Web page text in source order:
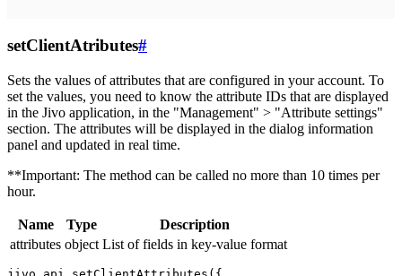
setClientAtributes#
Sets the values ​​of attributes that are configured in your account. To
set the values, you need to know the attribute IDs that are displayed
in the Jivo application, in the "Management" > "Attribute settings"
section. The attributes will be displayed in the dialog information
panel and updated in real time.
**Important: The method can be called no more than 10 times per
hour.
Name Type
Description
attributes object List of fields in key-value format